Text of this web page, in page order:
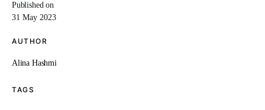
Published on
31 May 2023
AUTHOR
Alina Hashmi
TAGS